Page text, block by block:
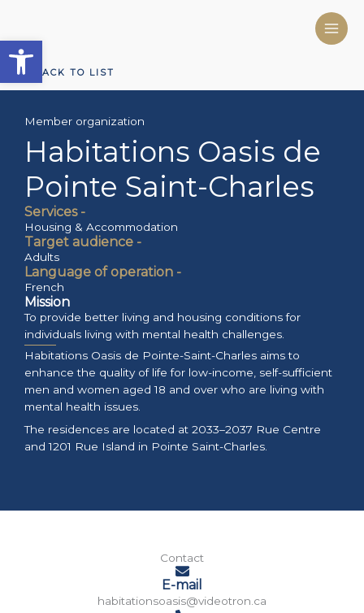
content
BACK TO LIST
Contact
E-mail
habitationsoasis@videotron.ca
Member organization
Habitations Oasis de
Pointe Saint-Charles
Services -
Housing & Accommodation
Target audience -
Adults
Language of operation -
French
Mission
To provide better living and housing conditions for
individuals living with mental health challenges.
Habitations Oasis de Pointe-Saint-Charles aims to
enhance the quality of life for low-income, self-sufficient
men and women aged 18 and over who are living with
mental health issues.
The residences are located at 2033–2037 Rue Centre
and 1201 Rue Island in Pointe Saint-Charles.
Open toolbar